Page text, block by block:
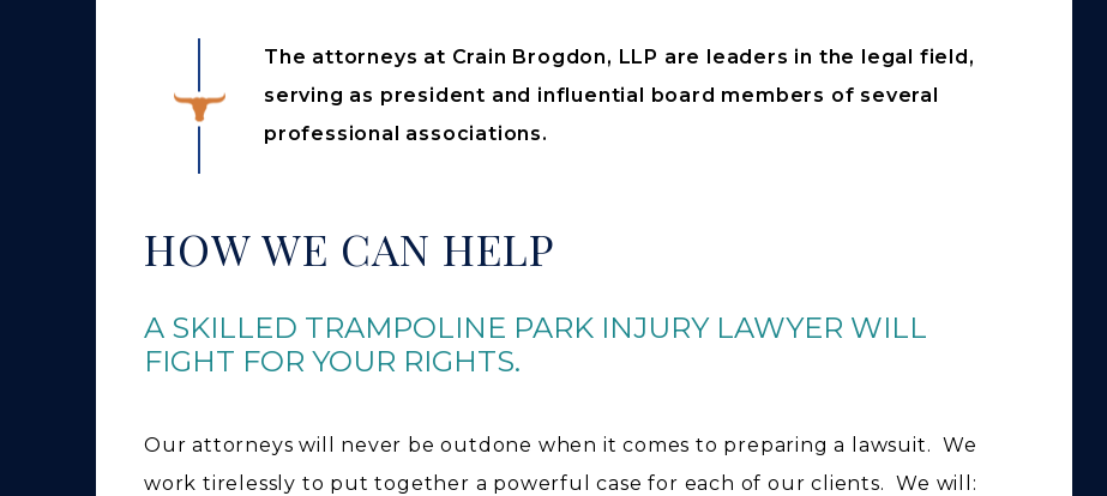
The attorneys at Crain Brogdon, LLP are leaders in the legal field,
serving as president and influential board members of several
professional associations.
HOW WE CAN HELP
A SKILLED TRAMPOLINE PARK INJURY LAWYER WILL
FIGHT FOR YOUR RIGHTS.
Our attorneys will never be outdone when it comes to preparing a lawsuit. We
work tirelessly to put together a powerful case for each of our clients. We will: